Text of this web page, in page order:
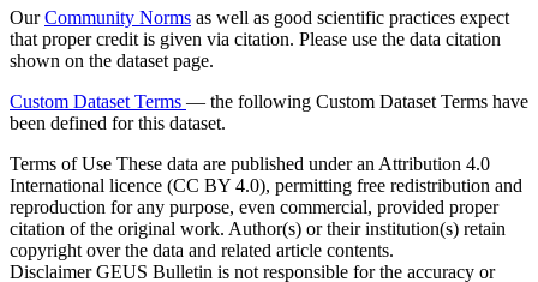
OurCommunity Norms as well as good scientific practices expect
that proper credit is given via citation. Please use the data citation
shown on the dataset page.
Custom Dataset Terms — the following Custom Dataset Terms have
been defined for this dataset.
Terms of Use These data are published under an Attribution 4.0
International licence (CC BY 4.0), permitting free redistribution and
reproduction for any purpose, even commercial, provided proper
citation of the original work. Author(s) or their institution(s) retain
copyright over the data and related article contents.
DisclaimerGEUS Bulletin is not responsible for the accuracy or